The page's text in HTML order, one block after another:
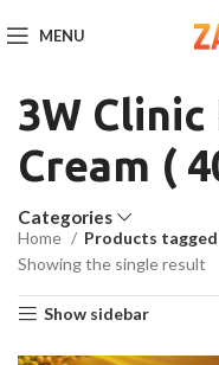
MENU
3W Clinic
Cream (
Categories
Home
Products tagged
Showing the single result
Show sidebar